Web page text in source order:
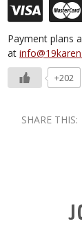
Payment plans
at
+202
SHARE THIS: